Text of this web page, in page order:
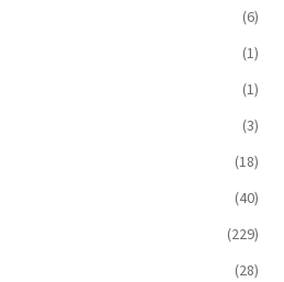
(6)
(1)
(1)
(3)
(18)
(40)
(229)
(28)